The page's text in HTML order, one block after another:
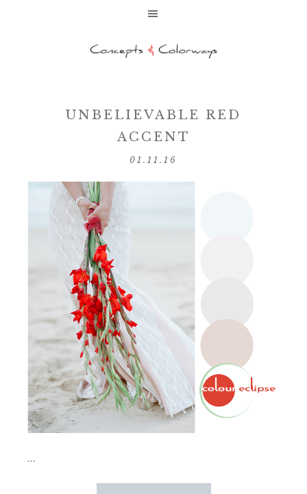
UNBELIEVABLE RED
ACCENT
01.11.16
...